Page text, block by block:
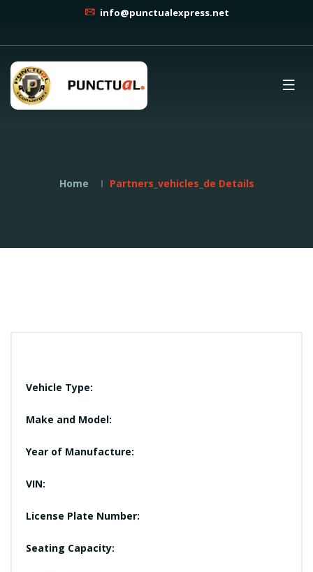
info@punctualexpress.net
Home Partners_vehicles_de Details
Vehicle Type:
Make and Model:
Year of Manufacture:
VIN:
License Plate Number:
Seating Capacity: